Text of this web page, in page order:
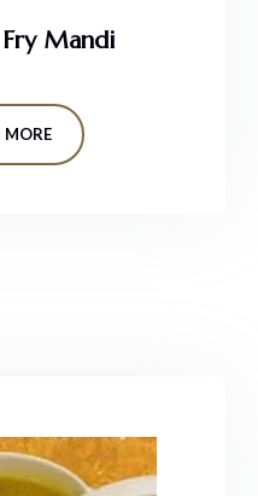
Mandi
MORE